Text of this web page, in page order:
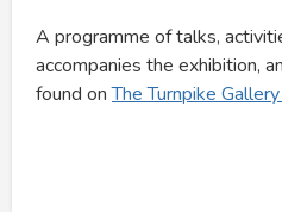
A programme of talks,
accompanies the exhibition,
found onThe Turnpike